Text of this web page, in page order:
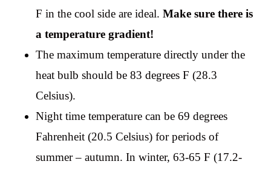
F in the cool side are ideal. Make sure there is
a temperature gradient!
The maximum temperature directly under the
heat bulb should be 83 degrees F (28.3
Celsius).
Night time temperature can be 69 degrees
Fahrenheit (20.5 Celsius) for periods of
summer – autumn. In winter, 63-65 F (17.2-